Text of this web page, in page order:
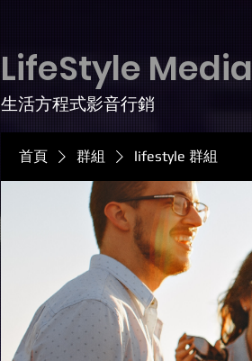
LifeStyle Media
生活方程式影音行銷
首頁 群組 lifestyle 群組